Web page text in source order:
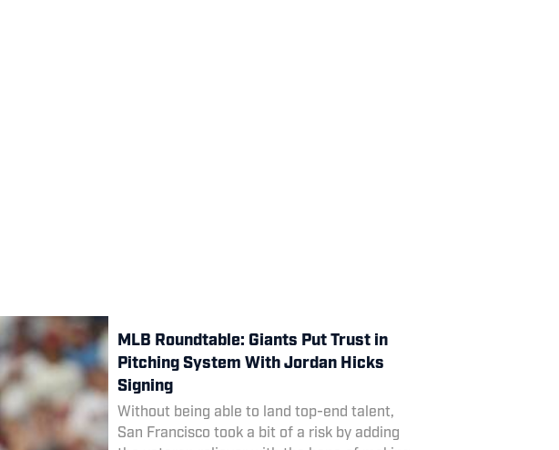
MLB Roundtable: Giants Put Trust in
Pitching System With Jordan Hicks
Signing
Without being able to land top-end talent,
San Francisco took a bit of a risk by adding